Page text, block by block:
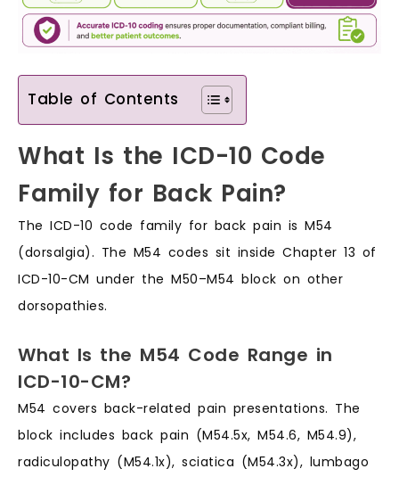
Table of Contents
What Is the ICD-10 Code
Family for Back Pain?
The ICD-10 code family for back pain is M54
(dorsalgia). The M54 codes sit inside Chapter 13 of
ICD-10-CM under the M50–M54 block on other
dorsopathies.
What Is the M54 Code Range in
ICD-10-CM?
M54 covers back-related pain presentations. The
block includes back pain (M54.5x, M54.6, M54.9),
radiculopathy (M54.1x), sciatica (M54.3x), lumbago